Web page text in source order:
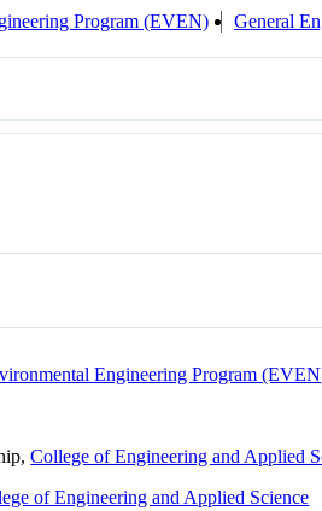
Program (EVEN) General
Engineering Program
College of Engineering and Applied
of Engineering and Applied Science